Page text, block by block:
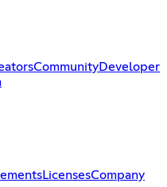
CommunityDeveloper
LicensesCompany